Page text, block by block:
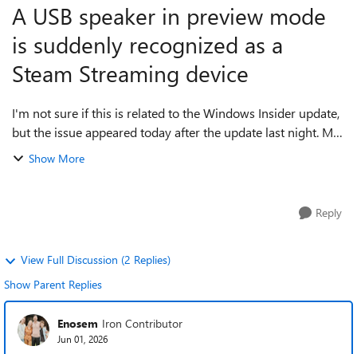
A USB speaker in preview mode
is suddenly recognized as a
Steam Streaming device
I'm not sure if this is related to the Windows Insider update,
but the issue appeared today after the update last night. My
USB speakers suddenly aren't being recognized properly
Show More
Reply
View Full Discussion (2 Replies)
Show Parent Replies
Enosem Iron Contributor
Jun 01, 2026